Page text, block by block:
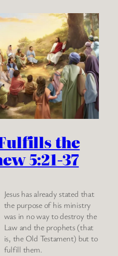
the
5:21-37
Jesus has already stated that
the purpose of his ministry
was in no way to destroy the
Law and the prophets (that
is, the Old Testament) but to
fulfill them.